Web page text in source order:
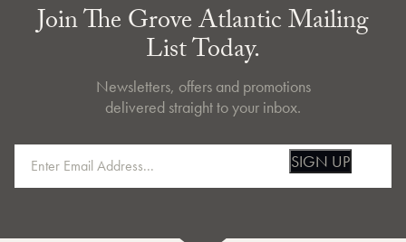
Join The Grove Atlantic Mailing
List Today.
Newsletters, offers and promotions
delivered straight to your inbox.
SIGN UP